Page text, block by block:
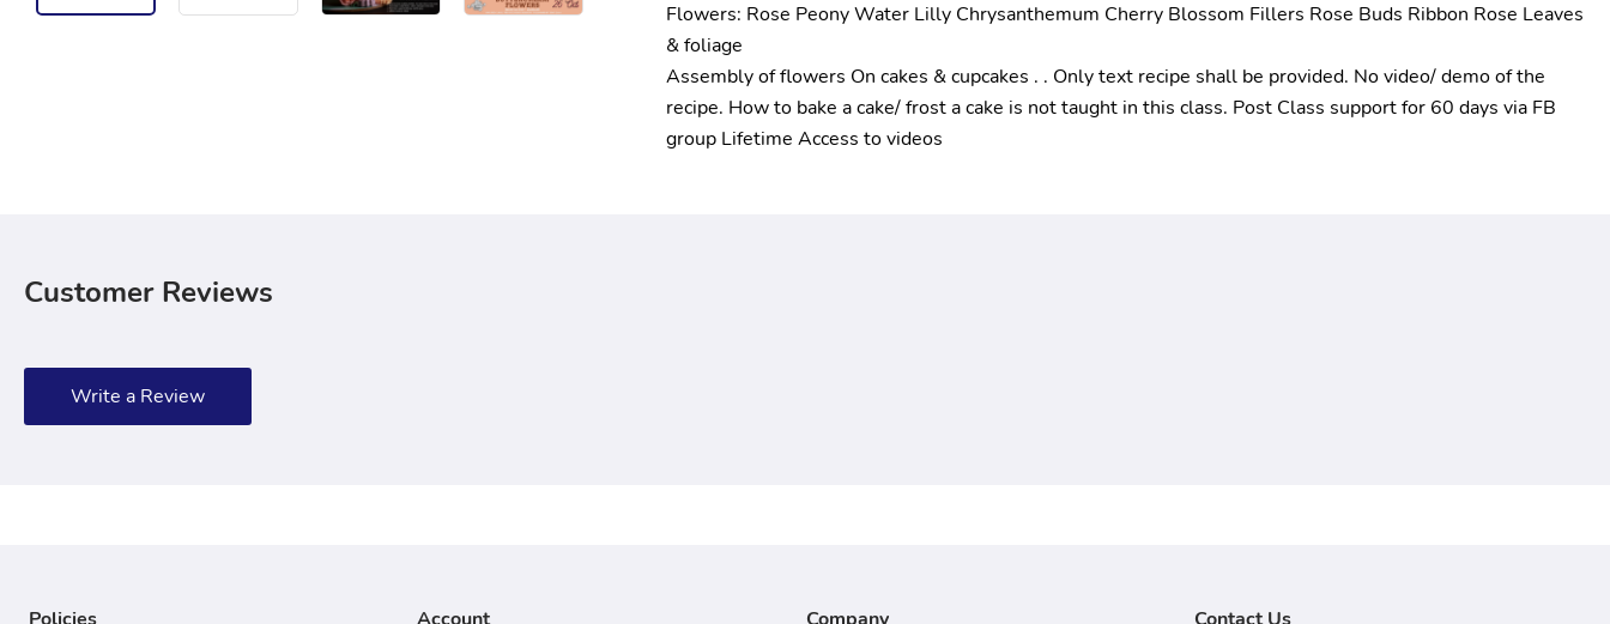
Flowers: Rose Peony Water Lilly Chrysanthemum Cherry Blossom Fillers Rose Buds Ribbon Rose Leaves
& foliage
Assembly of flowers On cakes & cupcakes . . Only text recipe shall be provided. No video/ demo of the
recipe. How to bake a cake/ frost a cake is not taught in this class. Post Class support for 60 days via FB
group Lifetime Access to videos
Customer Reviews
Write a Review